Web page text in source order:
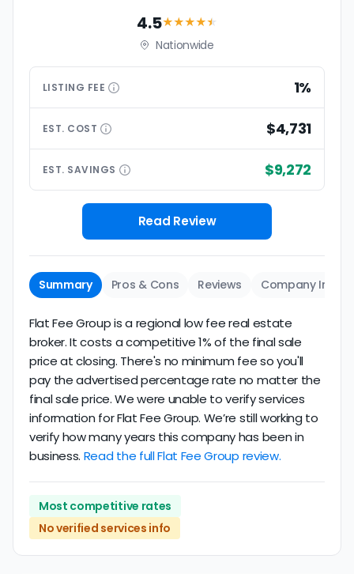
4.5★★★★★
Nationwide
LISTING FEE 1%
EST. COST $4,731
EST. SAVINGS $9,272
Read Review
Summary Pros & Cons Reviews Company Info
Flat Fee Group is a regional low fee real estate
broker. It costs a competitive 1% of the final sale
price at closing. There's no minimum fee so you'll
pay the advertised percentage rate no matter the
final sale price. We were unable to verify services
information for Flat Fee Group. We’re still working to
verify how many years this company has been in
business. Read the full Flat Fee Group review.
Most competitive rates
No verified services info